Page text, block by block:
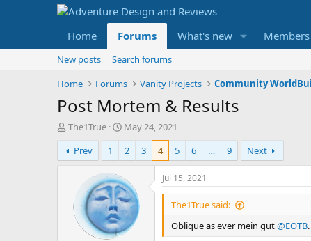
Home Forums What's new Members
New posts
Search forums
Home
Forums Vanity Projects Community
Post Mortem & Results
T
h
r
e
The1True
S
t
a
r
t
d
a
t
e
May 24, 2021
Prev
1 2 3 4 5 6 … 9 Next
Jul 15, 2021
The1True said:
Oblique as ever mein gut@EOTB.